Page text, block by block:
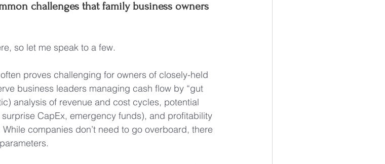
challenges that family business owners
so let me speak to a few.
proves challenging for owners of closely-held
business leaders managing cash flow by “gut
analysis of revenue and cost cycles, potential
CapEx, emergency funds), and profitability
companies don’t need to go overboard, there